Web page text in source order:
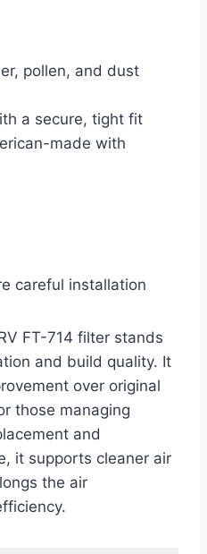
pollen, and dust
a secure, tight fit
made with
careful installation
FT-714 filter stands
and build quality. It
over original
those managing
and
it supports cleaner air
the air